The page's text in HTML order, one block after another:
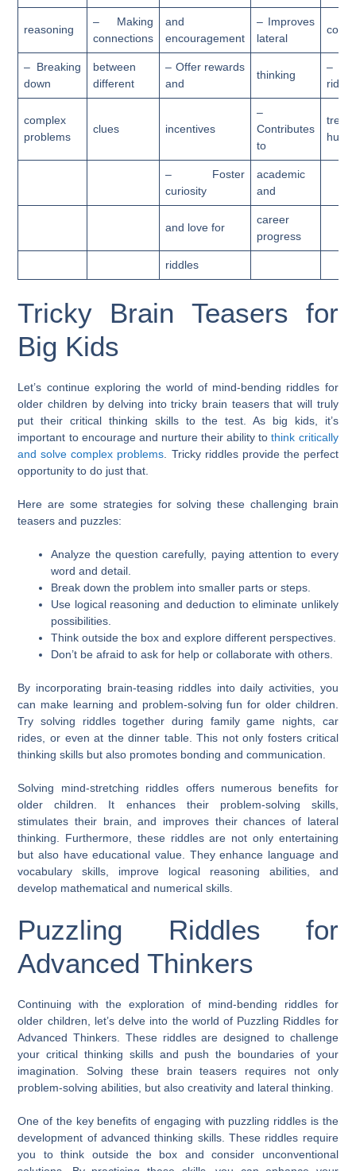
reasoning
– Making
connections
and
encouragement
– Improves
lateral
– Breaking
down
between
different
– Offer rewards
and
thinking
–
riddle
complex
problems
clues incentives
–
Contributes
to
hunts
– Foster
curiosity
academic
and
and love for
career
progress
riddles
Tricky Brain Teasers for
Big Kids
Let’s continue exploring the world of mind-bending riddles for
older children by delving into tricky brain teasers that will truly
put their critical thinking skills to the test. As big kids, it’s
important to encourage and nurture their ability tothink critically
and solve complex problems . Tricky riddles provide the perfect
opportunity to do just that.
Here are some strategies for solving these challenging brain
teasers and puzzles:
Analyze the question carefully, paying attention to every
word and detail.
Break down the problem into smaller parts or steps.
Use logical reasoning and deduction to eliminate unlikely
possibilities.
Think outside the box and explore different perspectives.
Don’t be afraid to ask for help or collaborate with others.
By incorporating brain-teasing riddles into daily activities, you
can make learning and problem-solving fun for older children.
Try solving riddles together during family game nights, car
rides, or even at the dinner table. This not only fosters critical
thinking skills but also promotes bonding and communication.
Solving mind-stretching riddles offers numerous benefits for
older children. It enhances their problem-solving skills,
stimulates their brain, and improves their chances of lateral
thinking. Furthermore, these riddles are not only entertaining
but also have educational value. They enhance language and
vocabulary skills, improve logical reasoning abilities, and
develop mathematical and numerical skills.
Puzzling Riddles for
Advanced Thinkers
Continuing with the exploration of mind-bending riddles for
older children, let’s delve into the world of Puzzling Riddles for
Advanced Thinkers. These riddles are designed to challenge
your critical thinking skills and push the boundaries of your
imagination. Solving these brain teasers requires not only
problem-solving abilities, but also creativity and lateral thinking.
One of the key benefits of engaging with puzzling riddles is the
development of advanced thinking skills. These riddles require
you to think outside the box and consider unconventional